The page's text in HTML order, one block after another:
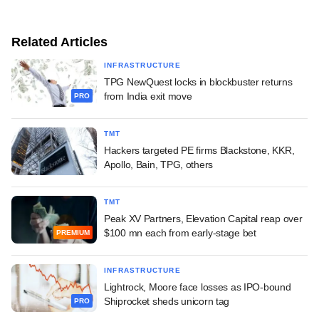
Related Articles
PRO
INFRASTRUCTURE
TPG NewQuest locks in blockbuster returns
from India exit move
TMT
Hackers targeted PE firms Blackstone, KKR,
Apollo, Bain, TPG, others
PREMIUM
TMT
Peak XV Partners, Elevation Capital reap over
$100 mn each from early-stage bet
PRO
INFRASTRUCTURE
Lightrock, Moore face losses as IPO-bound
Shiprocket sheds unicorn tag